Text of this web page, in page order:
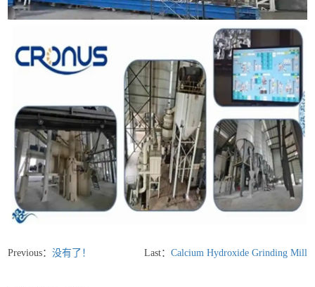
Previous：没有了！ Last： Calcium Hydroxide Grinding Mill